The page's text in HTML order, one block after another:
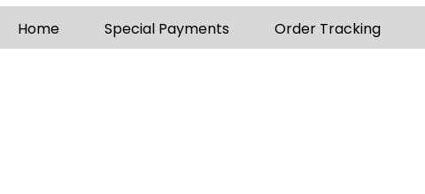
Home Special Payments Order Tracking